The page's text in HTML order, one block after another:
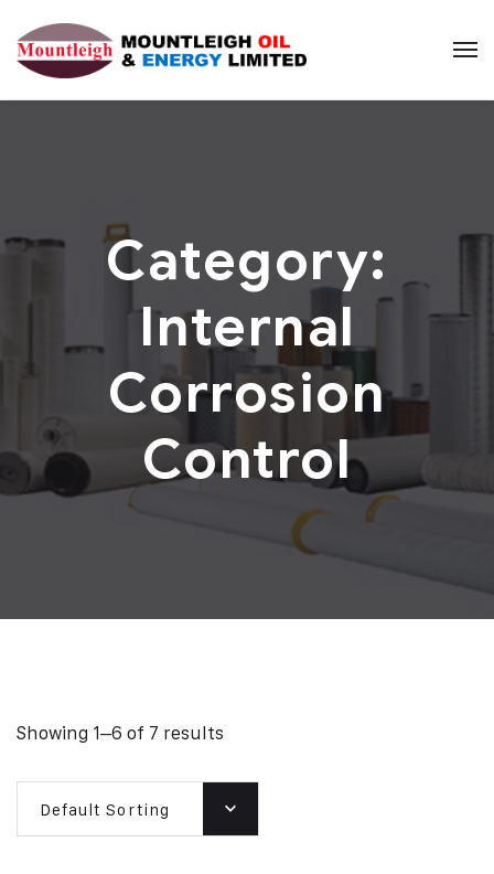
Category:
Internal
Corrosion
Control
Showing 1–6 of 7 results
Default Sorting